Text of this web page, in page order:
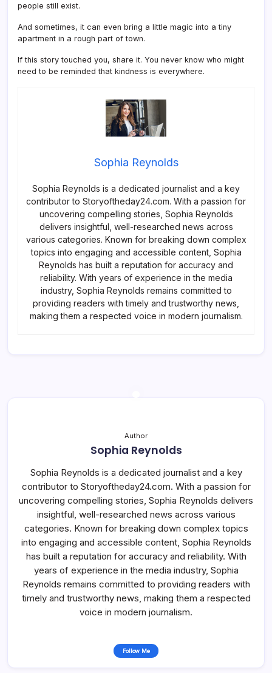
people still exist.
And sometimes, it can even bring a little magic into a tiny
apartment in a rough part of town.
If this story touched you, share it. You never know who might
need to be reminded that kindness is everywhere.
Sophia Reynolds
Sophia Reynolds is a dedicated journalist and a key
contributor to Storyoftheday24.com. With a passion for
uncovering compelling stories, Sophia Reynolds
delivers insightful, well-researched news across
various categories. Known for breaking down complex
topics into engaging and accessible content, Sophia
Reynolds has built a reputation for accuracy and
reliability. With years of experience in the media
industry, Sophia Reynolds remains committed to
providing readers with timely and trustworthy news,
making them a respected voice in modern journalism.
Author
Sophia Reynolds
Sophia Reynolds is a dedicated journalist and a key
contributor to Storyoftheday24.com. With a passion for
uncovering compelling stories, Sophia Reynolds delivers
insightful, well-researched news across various
categories. Known for breaking down complex topics
into engaging and accessible content, Sophia Reynolds
has built a reputation for accuracy and reliability. With
years of experience in the media industry, Sophia
Reynolds remains committed to providing readers with
timely and trustworthy news, making them a respected
voice in modern journalism.
Follow Me